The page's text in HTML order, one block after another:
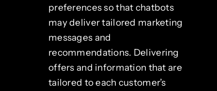
preferences so that chatbots
may deliver tailored marketing
messages and
recommendations. Delivering
offers and information that are
tailored to each customer’s